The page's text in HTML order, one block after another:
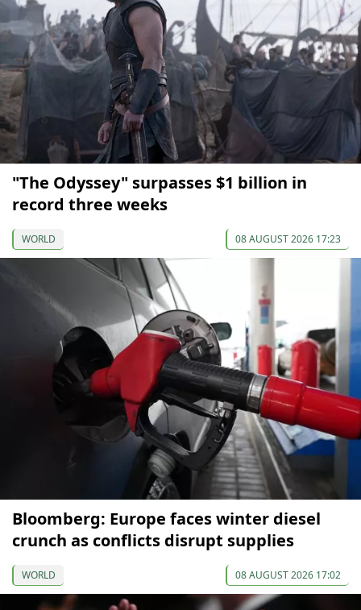
"The Odyssey" surpasses $1 billion in
record three weeks
WORLD 08 AUGUST 2026 17:23
Bloomberg: Europe faces winter diesel
crunch as conflicts disrupt supplies
WORLD 08 AUGUST 2026 17:02